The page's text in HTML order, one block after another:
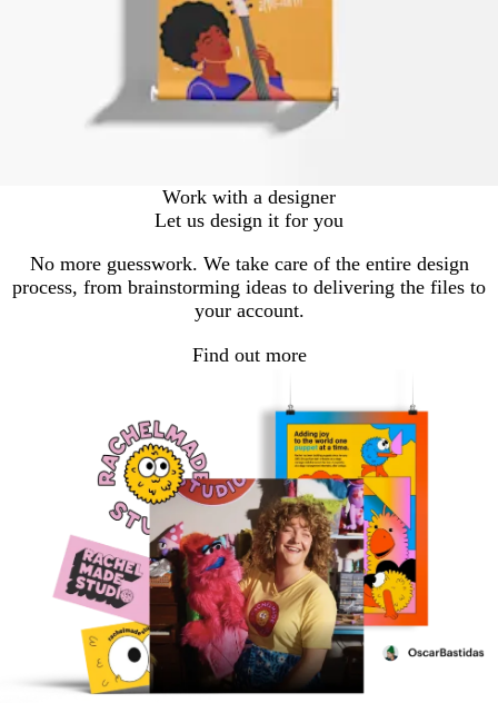
Work with a designer
Let us design it for you
No more guesswork. We take care of the entire design
process, from brainstorming ideas to delivering the files to
your account.
Find out more